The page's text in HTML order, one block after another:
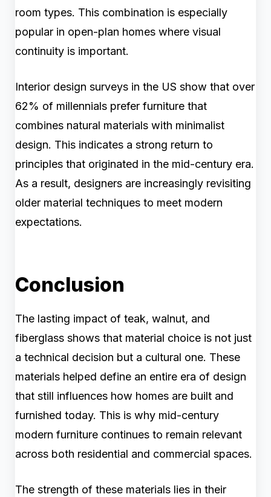
room types. This combination is especially
popular in open-plan homes where visual
continuity is important.
Interior design surveys in the US show that over
62% of millennials prefer furniture that
combines natural materials with minimalist
design. This indicates a strong return to
principles that originated in the mid-century era.
As a result, designers are increasingly revisiting
older material techniques to meet modern
expectations.
Conclusion
The lasting impact of teak, walnut, and
fiberglass shows that material choice is not just
a technical decision but a cultural one. These
materials helped define an entire era of design
that still influences how homes are built and
furnished today. This is why mid-century
modern furniture continues to remain relevant
across both residential and commercial spaces.
The strength of these materials lies in their